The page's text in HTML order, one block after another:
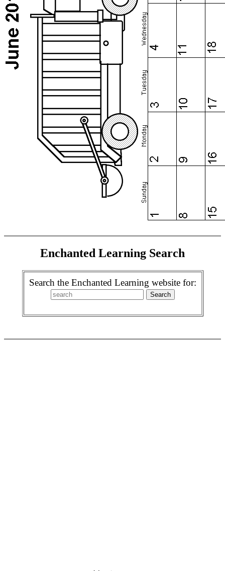
Enchanted Learning Search
Search the Enchanted Learning website for: